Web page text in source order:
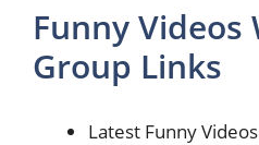
Funny Videos
Group Links
Latest Funny Videos